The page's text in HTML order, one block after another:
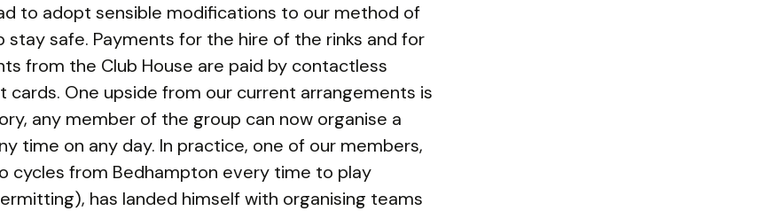
to adopt sensible modifications to our method of
stay safe. Payments for the hire of the rinks and for
from the Club House are paid by contactless
cards. One upside from our current arrangements is
any member of the group can now organise a
time on any day. In practice, one of our members,
cycles from Bedhampton every time to play
has landed himself with organising teams